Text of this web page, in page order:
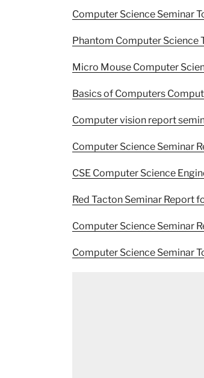
Computer Science Seminar
Phantom Computer Science
Micro Mouse Computer
Basics of Computers
Computer vision report
Computer Science Seminar
CSE Computer Science
Red Tacton Seminar Report
Computer Science Seminar
Computer Science Seminar